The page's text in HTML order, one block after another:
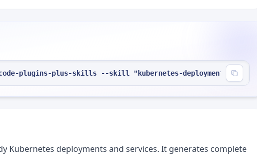
plugins-plus-skills --skill "kubernetes-deployment-creator"
Kubernetes deployments and services. It generates complete